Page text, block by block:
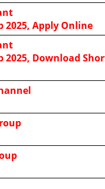
2025, Apply Online
2025, Download